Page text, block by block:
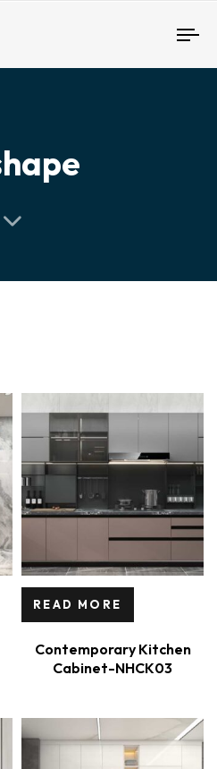
READ MORE
Contemporary Kitchen
Cabinet-NHCK03